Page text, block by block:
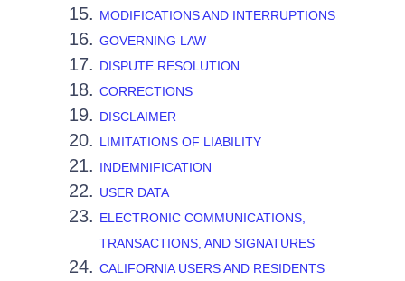
MODIFICATIONS AND INTERRUPTIONS
GOVERNING LAW
DISPUTE RESOLUTION
CORRECTIONS
DISCLAIMER
LIMITATIONS OF LIABILITY
INDEMNIFICATION
USER DATA
ELECTRONIC COMMUNICATIONS,
TRANSACTIONS, AND SIGNATURES
CALIFORNIA USERS AND RESIDENTS